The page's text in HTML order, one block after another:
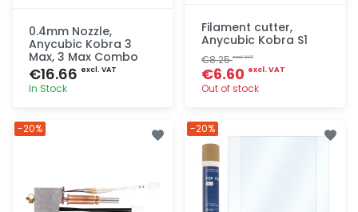
0.4mm Nozzle,
Anycubic Kobra 3
Max, 3 Max Combo
€16.66 excl. VAT
In Stock
Filament cutter,
Anycubic Kobra S1
€8.25excl. VAT
€6.60 excl. VAT
Out of stock
-20% -20%